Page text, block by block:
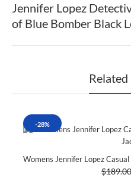
Jennifer Lopez
of Blue Bomber Black
-28%
Womens Jennifer Lopez
$189.00